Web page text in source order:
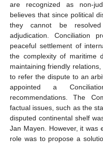
are recognized as non-
believes that since political
they cannot be
adjudication. Conciliation
peaceful settlement of
the complexity of maritime
maintaining friendly
to refer the dispute to an
appointed a
recommendations. The
factual issues, such as the
disputed continental shelf
Jan Mayen. However, it was
role was to propose a